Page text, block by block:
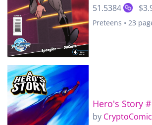
51.5384
Preteens • 23
Hero's Story
by